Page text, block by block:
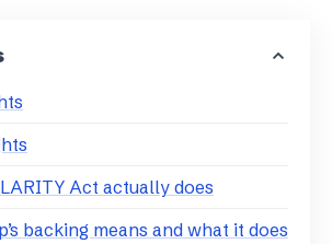
Act actually does
backing means and what it does